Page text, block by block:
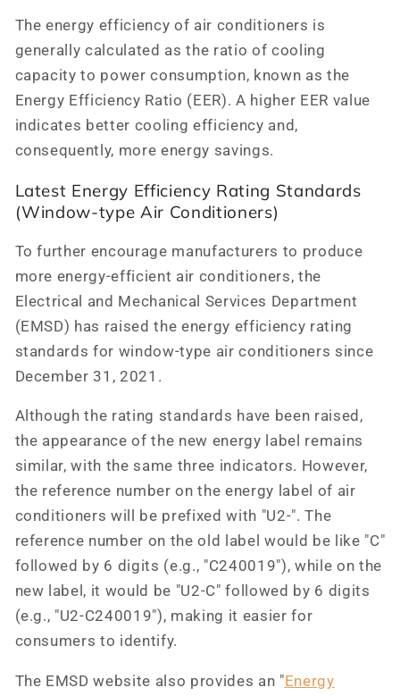
The energy efficiency of air conditioners is
generally calculated as the ratio of cooling
capacity to power consumption, known as the
Energy Efficiency Ratio (EER). A higher EER value
indicates better cooling efficiency and,
consequently, more energy savings.
Latest Energy Efficiency Rating Standards
(Window-type Air Conditioners)
To further encourage manufacturers to produce
more energy-efficient air conditioners, the
Electrical and Mechanical Services Department
(EMSD) has raised the energy efficiency rating
standards for window-type air conditioners since
December 31, 2021.
Although the rating standards have been raised,
the appearance of the new energy label remains
similar, with the same three indicators. However,
the reference number on the energy label of air
conditioners will be prefixed with "U2-". The
reference number on the old label would be like "C"
followed by 6 digits (e.g., "C240019"), while on the
new label, it would be "U2-C" followed by 6 digits
(e.g., "U2-C240019"), making it easier for
consumers to identify.
The EMSD website also provides an "Energy